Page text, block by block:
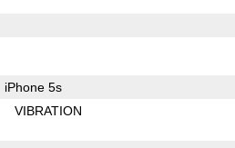
iPhone 5s
VIBRATION